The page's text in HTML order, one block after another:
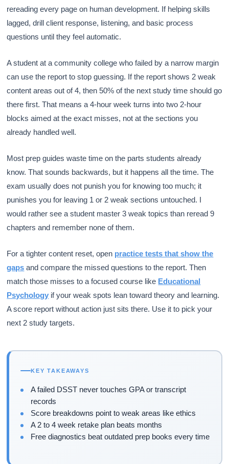
rereading every page on human development. If helping skills
lagged, drill client response, listening, and basic process
questions until they feel automatic.
A student at a community college who failed by a narrow margin
can use the report to stop guessing. If the report shows 2 weak
content areas out of 4, then 50% of the next study time should go
there first. That means a 4-hour week turns into two 2-hour
blocks aimed at the exact misses, not at the sections you
already handled well.
Most prep guides waste time on the parts students already
know. That sounds backwards, but it happens all the time. The
exam usually does not punish you for knowing too much; it
punishes you for leaving 1 or 2 weak sections untouched. I
would rather see a student master 3 weak topics than reread 9
chapters and remember none of them.
For a tighter content reset, open practice tests that show the
gaps and compare the missed questions to the report. Then
match those misses to a focused course like Educational
Psychology if your weak spots lean toward theory and learning.
A score report without action just sits there. Use it to pick your
next 2 study targets.
KEY TAKEAWAYS
A failed DSST never touches GPA or transcript
records
Score breakdowns point to weak areas like ethics
A 2 to 4 week retake plan beats months
Free diagnostics beat outdated prep books every time